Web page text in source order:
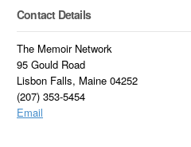
Contact Details
The Memoir Network
95 Gould Road
Lisbon Falls, Maine 04252
(207) 353-5454
Email